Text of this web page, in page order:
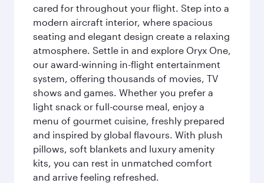
cared for throughout your flight. Step into a
modern aircraft interior, where spacious
seating and elegant design create a relaxing
atmosphere. Settle in and explore Oryx One,
our award-winning in-flight entertainment
system, offering thousands of movies, TV
shows and games. Whether you prefer a
light snack or full-course meal, enjoy a
menu of gourmet cuisine, freshly prepared
and inspired by global flavours. With plush
pillows, soft blankets and luxury amenity
kits, you can rest in unmatched comfort
and arrive feeling refreshed.